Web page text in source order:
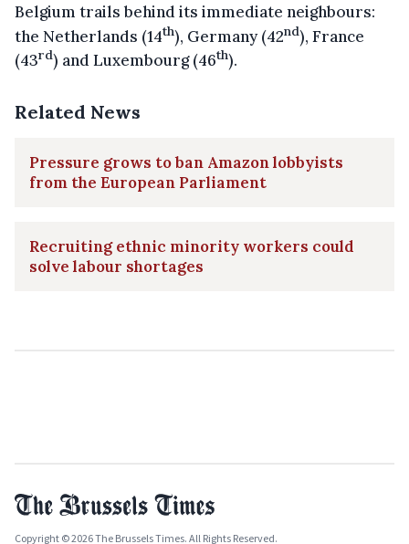
Belgium trails behind its immediate neighbours:
the Netherlands (14th), Germany (42nd), France
(43rd) and Luxembourg (46th).
Related News
Pressure grows to ban Amazon lobbyists
from the European Parliament
Recruiting ethnic minority workers could
solve labour shortages
Copyright © 2026 The Brussels Times. All Rights Reserved.